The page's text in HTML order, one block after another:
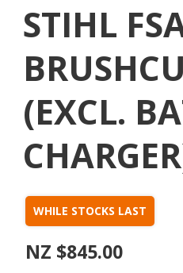
STIHL
(EXCL.
WHILE STOCKS LAST
NZ $845.00